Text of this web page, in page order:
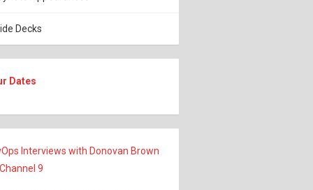
Decks
Dates
Interviews with Donovan Brown
9